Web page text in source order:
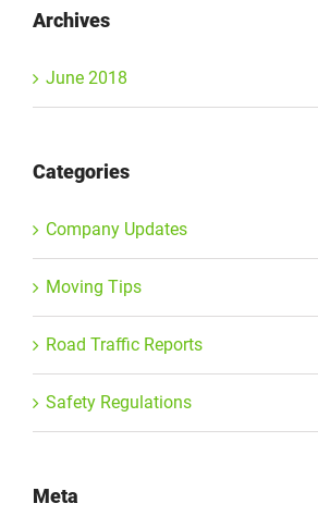
Archives
June 2018
Categories
Company Updates
Moving Tips
Road Traffic Reports
Safety Regulations
Meta